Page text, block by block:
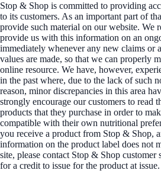
Stop & Shop is committed to providing
to its customers. As an important part of
provide such material on our website. We
provide us with this information on an
immediately whenever any new claims or
values are made, so that we can properly
online resource. We have, however,
in the past where, due to the lack of such
reason, minor discrepancies in this area
strongly encourage our customers to read
products that they purchase in order to
compatible with their own nutritional
you receive a product from Stop & Shop,
information on the product label does not
site, please contact Stop & Shop
for a credit to issue for the product at issue.